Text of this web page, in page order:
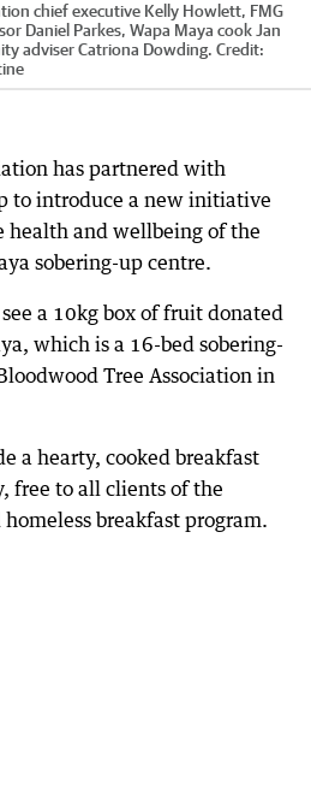
chief executive Kelly Howlett, FMG
Daniel Parkes, Wapa Maya cook Jan
adviser Catriona Dowding. Credit:
has partnered with
to introduce a new initiative
health and wellbeing of the
sobering-up centre.
a 10kg box of fruit donated
which is a 16-bed sobering-
Tree Association in
a hearty, cooked breakfast
free to all clients of the
breakfast program.